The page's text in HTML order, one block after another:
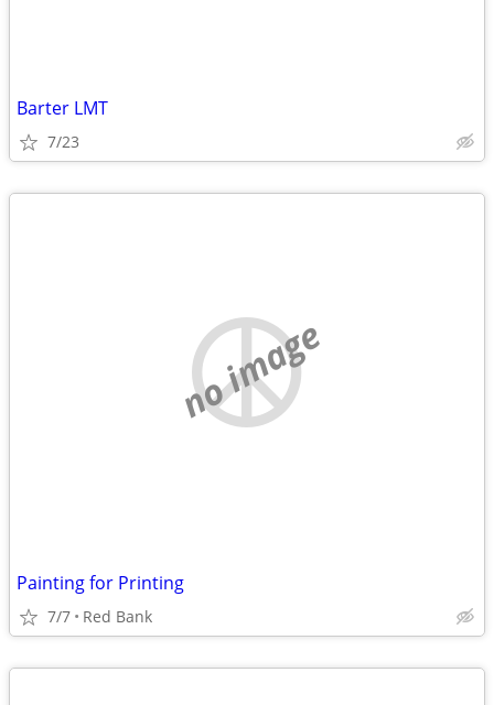
Barter LMT
7/23
no image
Painting for Printing
7/7 Red Bank